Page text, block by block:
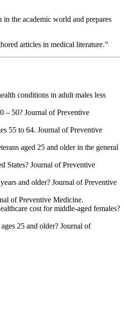
in the academic world and prepares
articles in medical literature.”
conditions in adult males less
– 50? Journal of Preventive
55 to 64. Journal of Preventive
aged 25 and older in the general
States? Journal of Preventive
and older? Journal of Preventive
of Preventive Medicine.
cost for middle-aged females?
25 and older? Journal of